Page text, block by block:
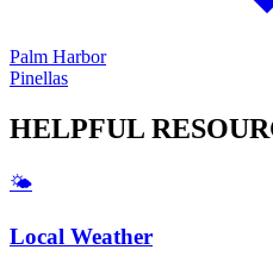
Palm Harbor
Pinellas
HELPFUL
🌤️
Local Weather